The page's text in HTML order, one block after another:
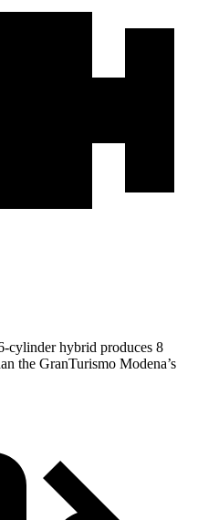
cylinder hybrid produces 8
the GranTurismo Modena’s